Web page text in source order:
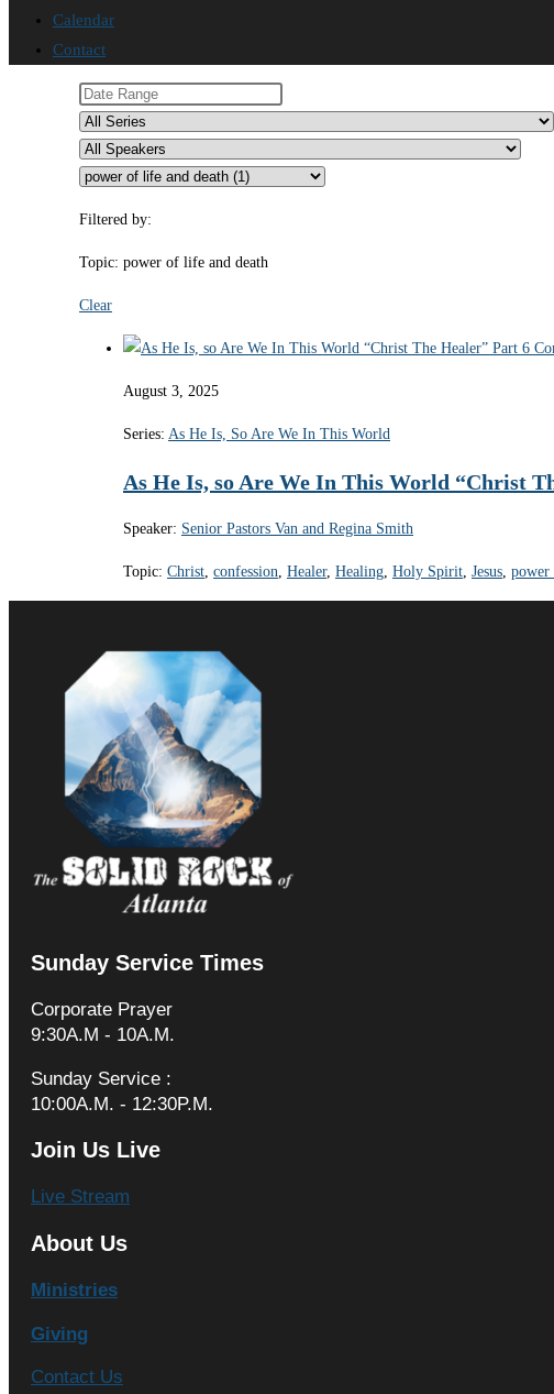
Calendar
Contact
Filtered by:
Topic: power of life and death
Clear
August 3, 2025
Series: As He Is, So Are We In This World
As He Is, so Are We In This World “Christ
Speaker: Senior Pastors Van and Regina Smith
Topic: Christ, confession, Healer, Healing, Holy Spirit, Jesus, power
Sunday Service Times
Corporate Prayer
9:30A.M - 10A.M.
Sunday Service :
10:00A.M. - 12:30P.M.
Join Us Live
Live Stream
About Us
Ministries
Giving
Contact Us